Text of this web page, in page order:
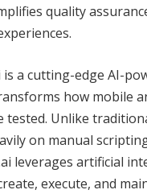
quality
is a cutting-edge AI-
how mobile
tested. Unlike
on manual
leverages artificial
execute, and